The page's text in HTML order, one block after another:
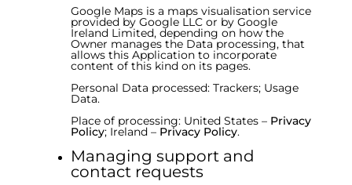
Google Maps is a maps visualisation service
provided by Google LLC or by Google
Ireland Limited, depending on how the
Owner manages the Data processing, that
allows this Application to incorporate
content of this kind on its pages.
Personal Data processed: Trackers; Usage
Data.
Place of processing: United States – Privacy
Policy; Ireland – Privacy Policy.
Managing support and
contact requests